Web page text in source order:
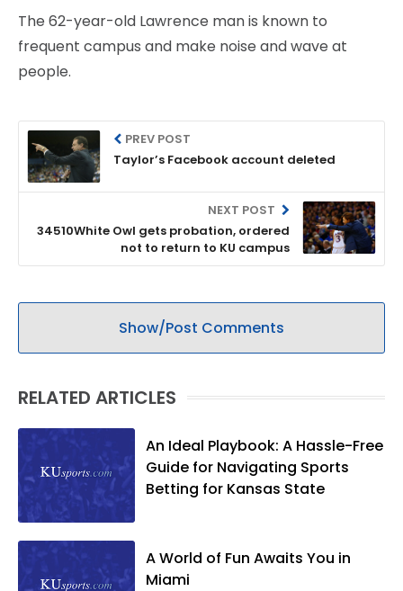
The 62-year-old Lawrence man is known to
frequent campus and make noise and wave at
people.
PREV POST
Taylor’s Facebook account deleted
NEXT POST
34510White Owl gets probation, ordered
not to return to KU campus
Show/Post Comments
RELATED ARTICLES
An Ideal Playbook: A Hassle-Free
Guide for Navigating Sports
Betting for Kansas State
A World of Fun Awaits You in
Miami